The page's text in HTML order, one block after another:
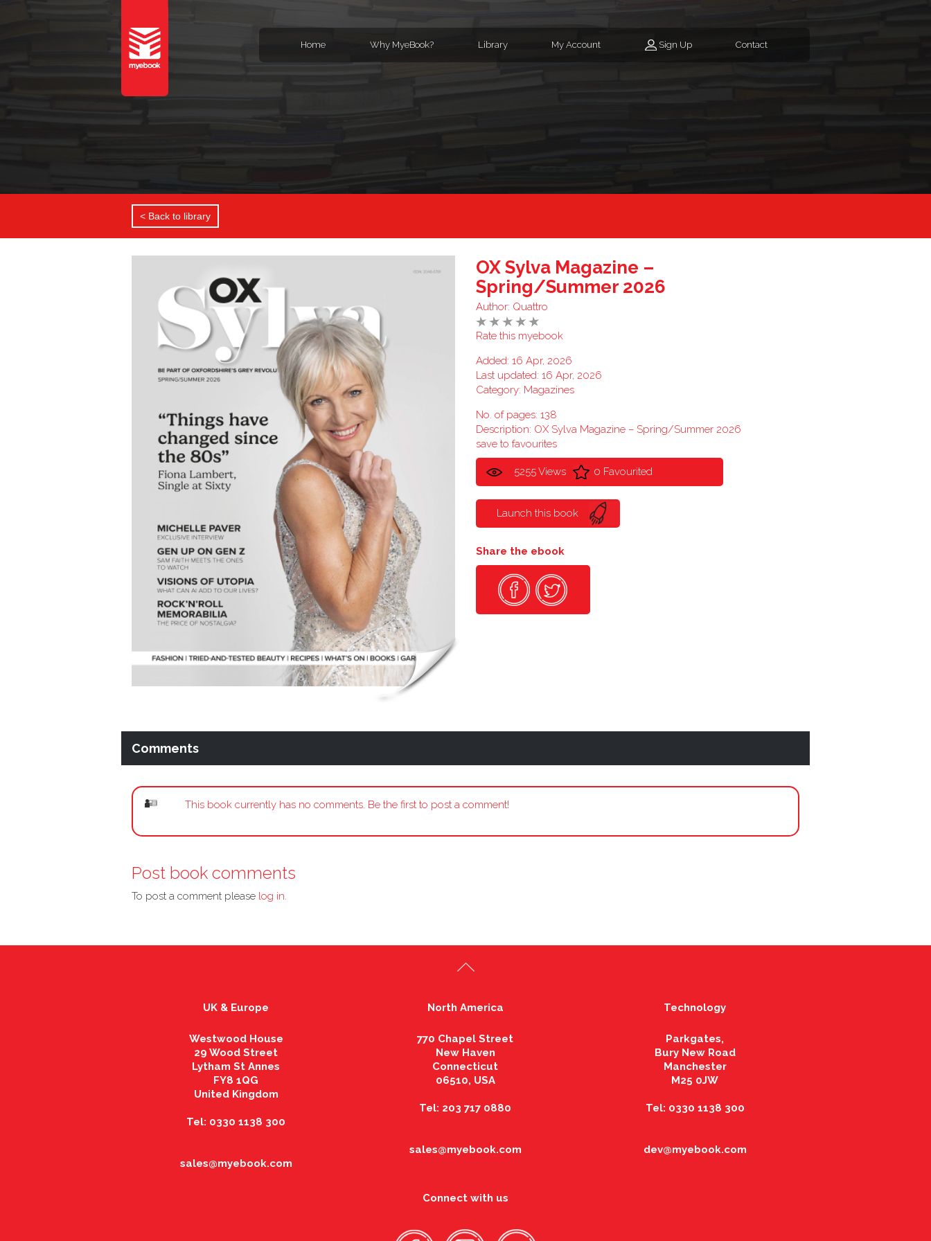
Home Why MyeBook? Library My Account Sign Up Contact
< Back to library
OX Sylva Magazine –
Spring/Summer 2026
Author: Quattro
Rate this myebook
Added: 16 Apr, 2026
Last updated: 16 Apr, 2026
Category: Magazines
No. of pages: 138
Description: OX Sylva Magazine – Spring/Summer 2026
save to favourites
5255 Views 0 Favourited
Launch this book
Share the ebook
Comments
This book currently has no comments. Be the first to post a comment!
Post book comments
To post a comment please log in.
UK & Europe
Westwood House
29 Wood Street
Lytham St Annes
FY8 1QG
United Kingdom
Tel: 0330 1138 300
sales@myebook.com
North America
770 Chapel Street
New Haven
Connecticut
06510, USA
Tel: 203 717 0880
sales@myebook.com
Connect with us
Technology
Parkgates,
Bury New Road
Manchester
M25 0JW
Tel: 0330 1138 300
dev@myebook.com